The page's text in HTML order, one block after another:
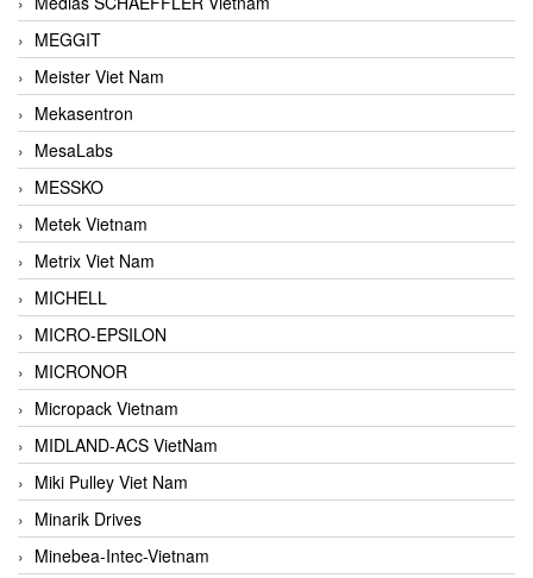
MEGGIT
Meister Viet Nam
Mekasentron
MesaLabs
MESSKO
Metek Vietnam
Metrix Viet Nam
MICHELL
MICRO-EPSILON
MICRONOR
Micropack Vietnam
MIDLAND-ACS VietNam
Miki Pulley Viet Nam
Minarik Drives
Minebea-Intec-Vietnam